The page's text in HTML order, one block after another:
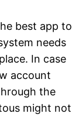
best app to
needs
In case
account
the
might not